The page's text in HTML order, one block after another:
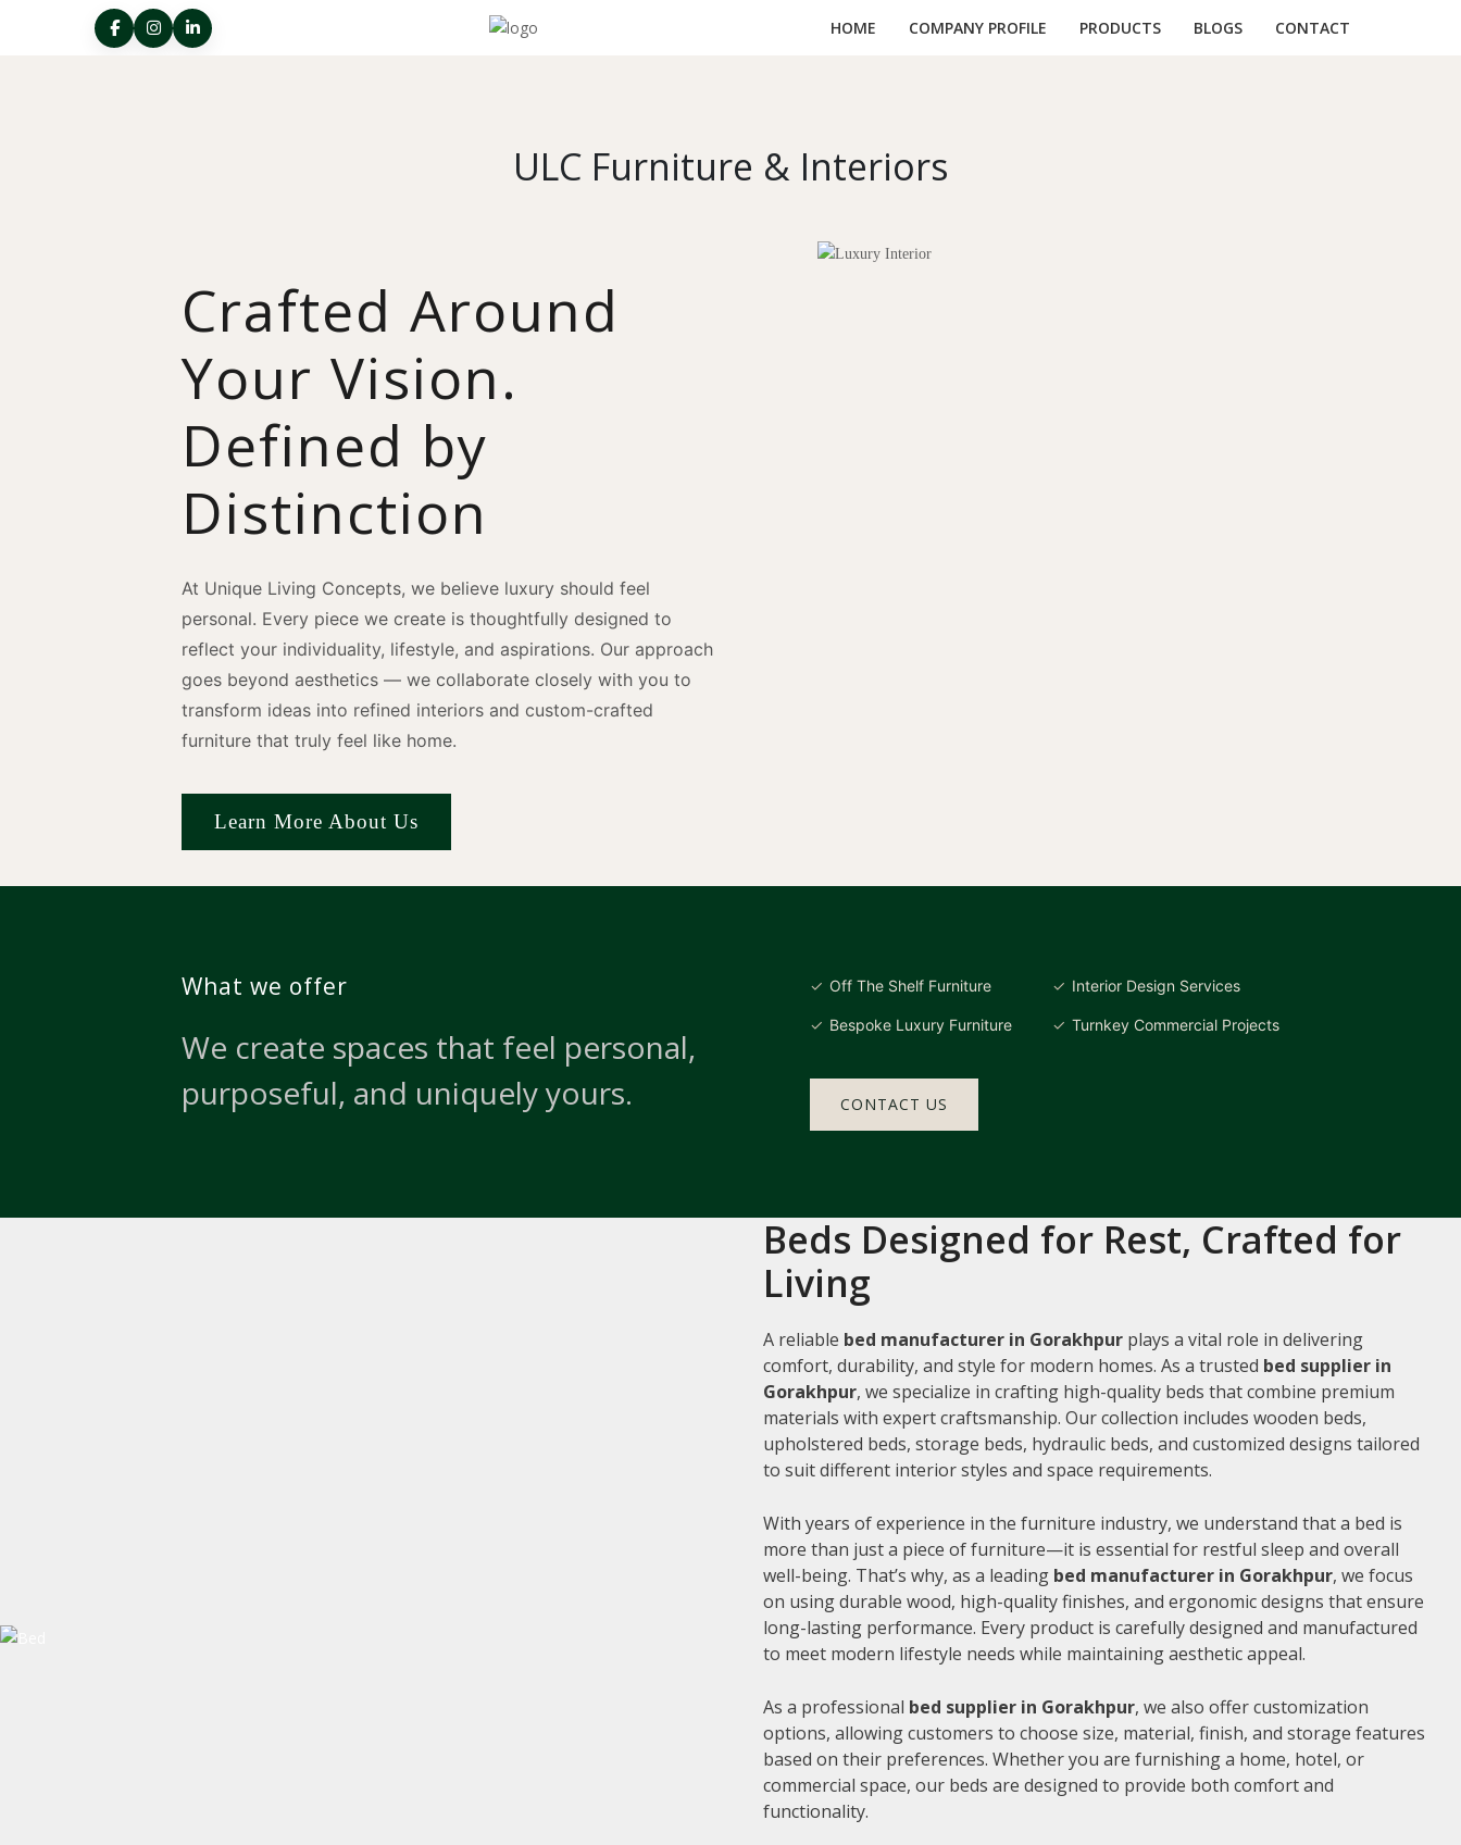
HOME COMPANY PROFILE PRODUCTS BLOGS CONTACT
ULC Furniture & Interiors
Crafted Around
Your Vision.
Defined by
Distinction
At Unique Living Concepts, we believe luxury should feel
personal. Every piece we create is thoughtfully designed to
reflect your individuality, lifestyle, and aspirations. Our approach
goes beyond aesthetics — we collaborate closely with you to
transform ideas into refined interiors and custom-crafted
furniture that truly feel like home.
Learn More About Us
What we offer
We create spaces that feel personal,
purposeful, and uniquely yours.
Off The Shelf Furniture
Bespoke Luxury Furniture
Interior Design Services
Turnkey Commercial Projects
CONTACT US
Beds Designed for Rest, Crafted for
Living
A reliable bed manufacturer in Gorakhpur plays a vital role in delivering
comfort, durability, and style for modern homes. As a trusted bed supplier in
Gorakhpur, we specialize in crafting high-quality beds that combine premium
materials with expert craftsmanship. Our collection includes wooden beds,
upholstered beds, storage beds, hydraulic beds, and customized designs tailored
to suit different interior styles and space requirements.
With years of experience in the furniture industry, we understand that a bed is
more than just a piece of furniture—it is essential for restful sleep and overall
well-being. That’s why, as a leading bed manufacturer in Gorakhpur, we focus
on using durable wood, high-quality finishes, and ergonomic designs that ensure
long-lasting performance. Every product is carefully designed and manufactured
to meet modern lifestyle needs while maintaining aesthetic appeal.
As a professional bed supplier in Gorakhpur, we also offer customization
options, allowing customers to choose size, material, finish, and storage features
based on their preferences. Whether you are furnishing a home, hotel, or
commercial space, our beds are designed to provide both comfort and
functionality.